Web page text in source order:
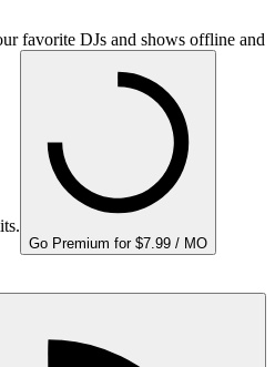
favorite DJs and shows offline and
Go Premium for $7.99 / MO